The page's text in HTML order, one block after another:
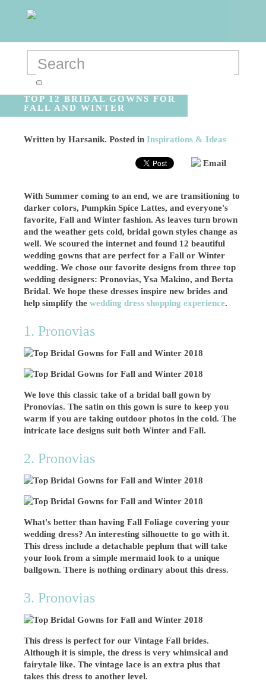
TOP 12 BRIDAL GOWNS FOR
FALL AND WINTER
Written byHarsanik. Posted inInspirations & Ideas
Email
With Summer coming to an end, we are transitioning to
darker colors, Pumpkin Spice Lattes, and everyone's
favorite, Fall and Winter fashion. As leaves turn brown
and the weather gets cold, bridal gown styles change as
well. We scoured the internet and found 12 beautiful
wedding gowns that are perfect for a Fall or Winter
wedding. We chose our favorite designs from three top
wedding designers: Pronovias, Ysa Makino, and Berta
Bridal. We hope these dresses inspire new brides and
help simplify thewedding dress shopping experience.
1. Pronovias
We love this classic take of a bridal ball gown by
Pronovias. The satin on this gown is sure to keep you
warm if you are taking outdoor photos in the cold. The
intricate lace designs suit both Winter and Fall.
2. Pronovias
What's better than having Fall Foliage covering your
wedding dress? An interesting silhouette to go with it.
This dress include a detachable peplum that will take
your look from a simple mermaid look to a unique
ballgown. There is nothing ordinary about this dress.
3. Pronovias
This dress is perfect for our Vintage Fall brides.
Although it is simple, the dress is very whimsical and
fairytale like. The vintage lace is an extra plus that
takes this dress to another level.